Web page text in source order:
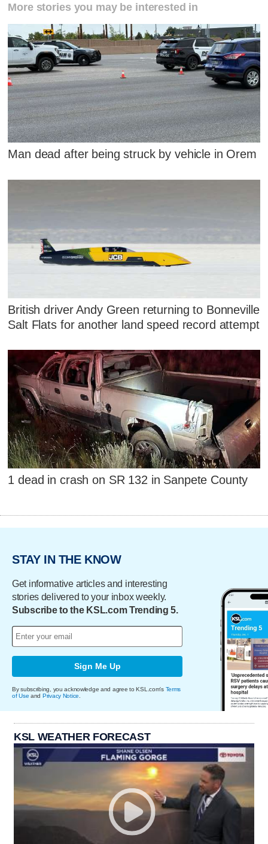
More stories you may be interested in
Man dead after being struck by vehicle in Orem
British driver Andy Green returning to Bonneville
Salt Flats for another land speed record attempt
1 dead in crash on SR 132 in Sanpete County
STAY IN THE KNOW
Get informative articles and interesting
stories delivered to your inbox weekly.
Subscribe to the KSL.com Trending 5.
Sign Me Up
By subscribing, you acknowledge and agree to KSL.com's Terms
of Use and Privacy Notice
KSL WEATHER FORECAST